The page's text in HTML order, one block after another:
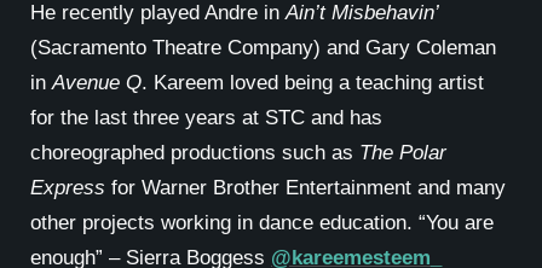
He recently played Andre inAin’t Misbehavin’
(Sacramento Theatre Company) and Gary Coleman
inAvenue Q. Kareem loved being a teaching artist
for the last three years at STC and has
choreographed productions such as The Polar
Express for Warner Brother Entertainment and many
other projects working in dance education. “You are
enough” – Sierra Boggess @kareemesteem_